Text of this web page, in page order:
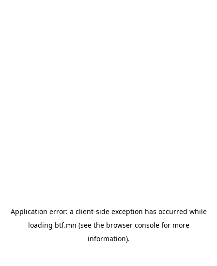
Application error: a client-side exception has occurred while
loading btf.mn (see the browser consolefor more
information).